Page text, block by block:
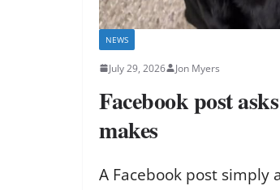
NEWS
July 29, 2026 Jon Myers
Facebook post
makes
A Facebook post simply